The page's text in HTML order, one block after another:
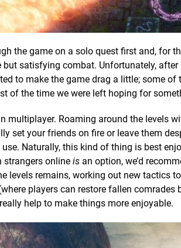
the game on a solo quest first and, for
but satisfying combat. Unfortunately,
to make the game drag a little; some
of the time we were left hoping for
multiplayer. Roaming around the levels
set your friends on fire or leave them
Naturally, this kind of thing is best
strangers online is an option, we’d
levels remains, working out new tactics
players can restore fallen
help to make things more enjoyable.